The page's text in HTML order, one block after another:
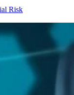
Risk